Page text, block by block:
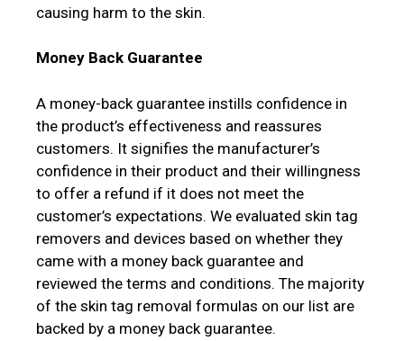
causing harm to the skin.
Money Back Guarantee
A money-back guarantee instills confidence in
the product’s effectiveness and reassures
customers. It signifies the manufacturer’s
confidence in their product and their willingness
to offer a refund if it does not meet the
customer’s expectations. We evaluated skin tag
removers and devices based on whether they
came with a money back guarantee and
reviewed the terms and conditions. The majority
of the skin tag removal formulas on our list are
backed by a money back guarantee.